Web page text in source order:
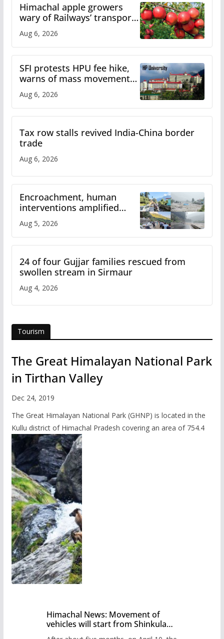
Himachal apple growers
wary of Railways’ transport
Aug 6, 2026
SFI protests HPU fee hike,
warns of mass movement
Aug 6, 2026
Tax row stalls revived India-China border
trade
Aug 6, 2026
Encroachment, human
interventions amplified
Study
Aug 5, 2026
24 of four Gujjar families rescued from
swollen stream in Sirmaur
Aug 4, 2026
Tourism
The Great Himalayan National Park
in Tirthan Valley
Dec 24, 2019
The Great Himalayan National Park (GHNP) is located in the
Kullu district of Himachal Pradesh covering an area of 754.4
Himachal News: Movement of
vehicles will start from Shinkula